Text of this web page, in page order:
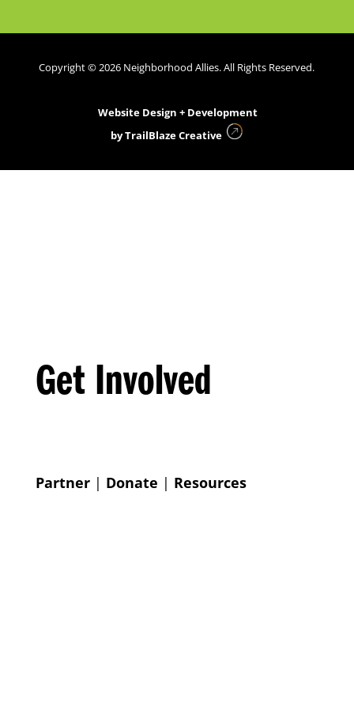
Copyright © 2026 Neighborhood Allies. All Rights Reserved.
Website Design + Development
byTrailBlaze Creative
Get Involved
Partner| Donate | Resources